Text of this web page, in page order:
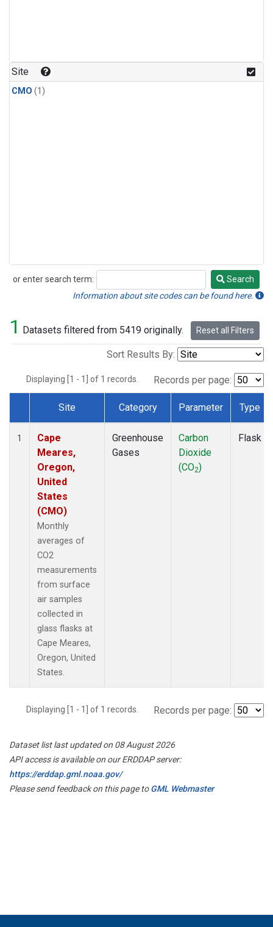
Site
CMO (1)
or enter search term:
Search
Search
Information about site codes can be found here.
1 Datasets filtered from 5419 originally. Reset all Filters
Sort Results By:
Displaying [1 - 1] of 1 records. Records per page:
Dataset Number
Site Category Parameter Type
1
Cape
Meares,
Oregon,
United
States
(CMO)
Monthly
averages of
CO2
measurements
from surface
air samples
collected in
glass flasks at
Cape Meares,
Oregon, United
States.
Greenhouse
Gases
Carbon
Dioxide
(CO2)
Flask
Displaying [1 - 1] of 1 records. Records per page:
Dataset list last updated on 08 August 2026
API access is available on our ERDDAP server:
https://erddap.gml.noaa.gov/
Please send feedback on this page toGML Webmaster